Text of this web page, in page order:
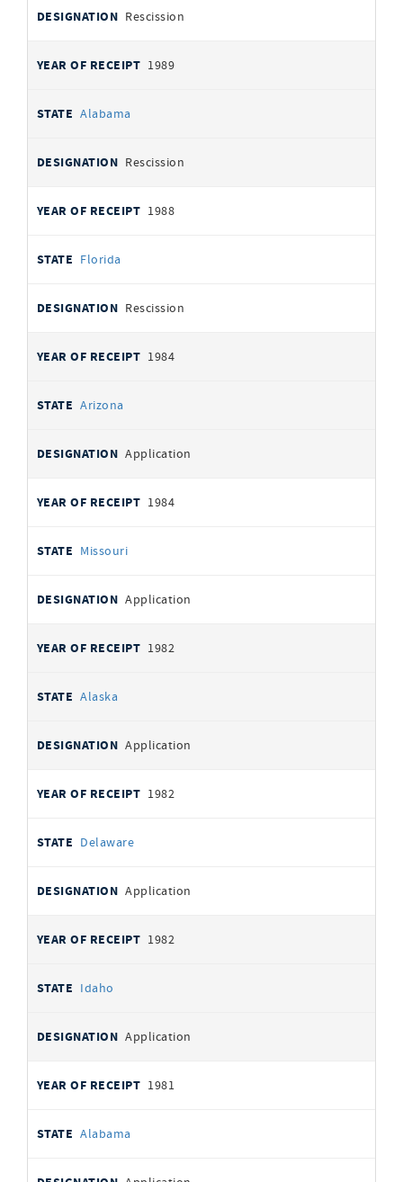
Rescission
1989
Alabama
Rescission
1988
Florida
Rescission
1984
Arizona
Application
1984
Missouri
Application
1982
Alaska
Application
1982
Delaware
Application
1982
Idaho
Application
1981
Alabama